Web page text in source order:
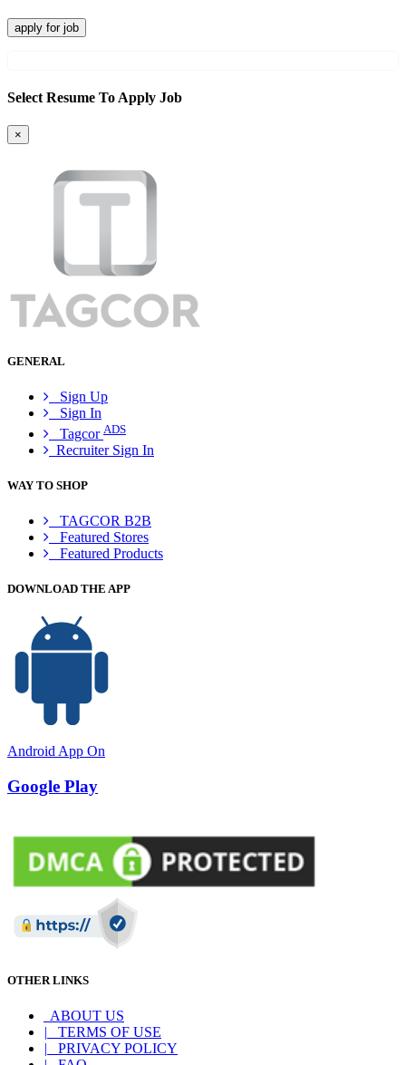
apply for job
Select Resume To Apply Job
×
GENERAL
Sign Up
Sign In
Tagcor ADS
Recruiter Sign In
WAY TO SHOP
TAGCOR B2B
Featured Stores
Featured Products
DOWNLOAD THE APP
Android App On
Google Play
OTHER LINKS
ABOUT US
| TERMS OF USE
| PRIVACY POLICY